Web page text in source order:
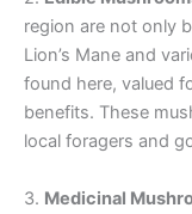
region are not only
Lion’s Mane and
found here, valued
benefits. These
local foragers and
3. Medicinal